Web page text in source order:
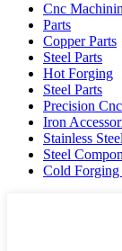
Cnc
Parts
Copper Parts
Steel Parts
Hot Forging
Steel Parts
Precision
Iron
Stainless
Steel
Cold Forging